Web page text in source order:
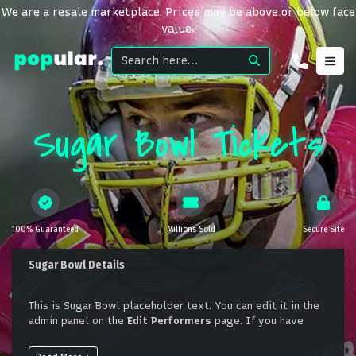
We are a resale marketplace. Prices may be above or below face
value.
Sugar Bowl Tickets
100% Guaranteed Millions Sold Secure Site
Sugar Bowl Details
This is Sugar Bowl placeholder text. You can edit it in the
admin panel on the Edit Performers page. If you have
support.atbss.com. This specific text is controlled via the